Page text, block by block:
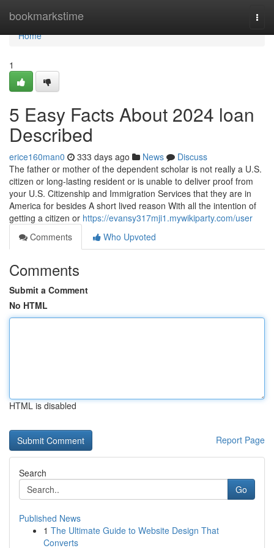
bookmarkstime
Home
Home
1
5 Easy Facts About 2024 loan
Described
erice160man0 333 days ago News
Discuss
The father or mother of the dependent scholar is not really a U.S.
citizen or long-lasting resident or is unable to deliver proof from
your U.S. Citizenship and Immigration Services that they are in
America for besides A short lived reason With all the intention of
getting a citizen or https://evansy317mji1.mywikiparty.com/user
Comments
Who Upvoted
Comments
Submit a Comment
No HTML
HTML is disabled
Report Page
Search
Go
Published News
1 The Ultimate Guide to Website Design That
Converts